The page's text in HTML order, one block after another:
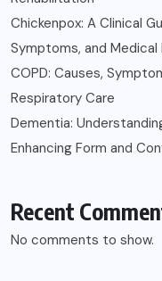
Chickenpox: A Clinical
Symptoms, and
COPD: Causes,
Respiratory Care
Dementia:
Enhancing Form and
Recent
No comments to show.